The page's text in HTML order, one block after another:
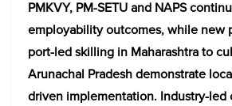
PMKVY, PM-SETU and NAPS
employability outcomes, while new
port-led skilling in Maharashtra to
Arunachal Pradesh demonstrate
driven implementation. Industry-led